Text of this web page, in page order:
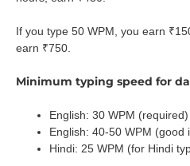
If you type 50 WPM, you earn
earn ₹750.
Minimum typing speed for
English: 30 WPM (required)
English: 40-50 WPM (good
Hindi: 25 WPM (for Hindi